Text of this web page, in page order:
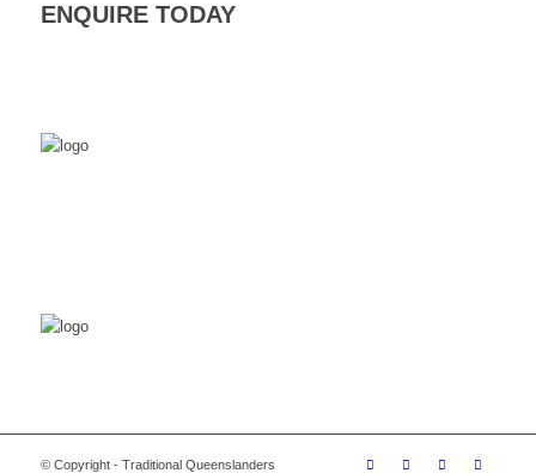
ENQUIRE TODAY
© Copyright - Traditional Queenslanders